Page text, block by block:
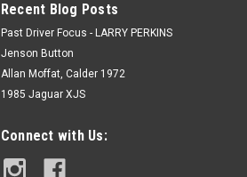
Recent Blog Posts
Past Driver Focus - LARRY PERKINS
Jenson Button
Allan Moffat, Calder 1972
1985 Jaguar XJS
Connect with Us: